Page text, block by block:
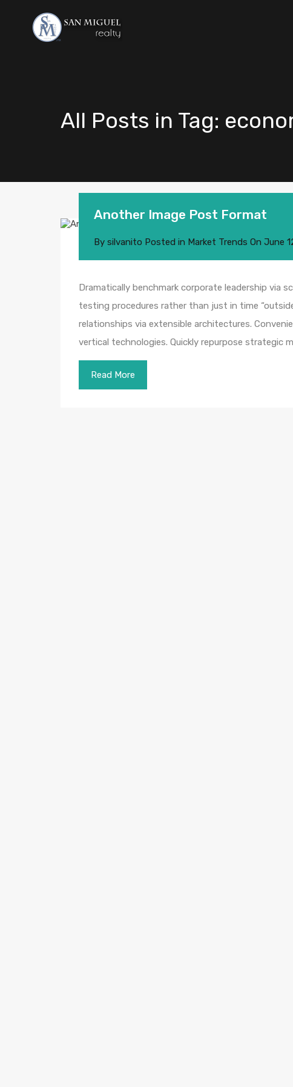
All Posts in Tag:
Another Image Post Format
By silvanito Posted in Market Trends On June
Dramatically benchmark corporate leadership via
testing procedures rather than just in time
relationships via extensible architectures.
vertical technologies. Quickly repurpose strategic
Read More